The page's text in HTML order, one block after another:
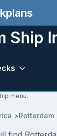
Ship
menu.
>Rotterdam